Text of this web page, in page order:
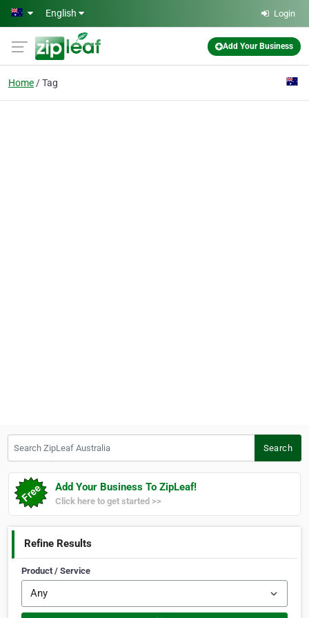
Skip to main content
English Login
Add Your Business
Home Tag
Search
Add Your Business To ZipLeaf!
Click here to get started >>
Refine Results
Product / Service